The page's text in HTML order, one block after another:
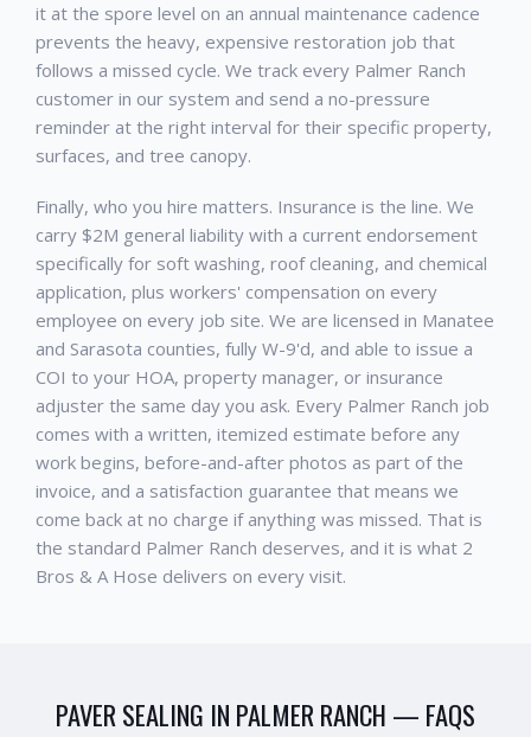
it at the spore level on an annual maintenance cadence
prevents the heavy, expensive restoration job that
follows a missed cycle. We track every Palmer Ranch
customer in our system and send a no-pressure
reminder at the right interval for their specific property,
surfaces, and tree canopy.
Finally, who you hire matters. Insurance is the line. We
carry $2M general liability with a current endorsement
specifically for soft washing, roof cleaning, and chemical
application, plus workers' compensation on every
employee on every job site. We are licensed in Manatee
and Sarasota counties, fully W-9'd, and able to issue a
COI to your HOA, property manager, or insurance
adjuster the same day you ask. Every Palmer Ranch job
comes with a written, itemized estimate before any
work begins, before-and-after photos as part of the
invoice, and a satisfaction guarantee that means we
come back at no charge if anything was missed. That is
the standard Palmer Ranch deserves, and it is what 2
Bros & A Hose delivers on every visit.
PAVER SEALING IN PALMER RANCH — FAQS